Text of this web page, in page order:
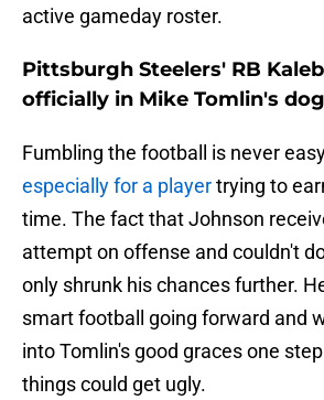
active gameday roster.
Pittsburgh Steelers' RB
officially in Mike Tomlin's
Fumbling the football is never
especially for a playertrying to
time. The fact that Johnson
attempt on offense and couldn't
only shrunk his chances further.
smart football going forward and
into Tomlin's good graces one
things could get ugly.